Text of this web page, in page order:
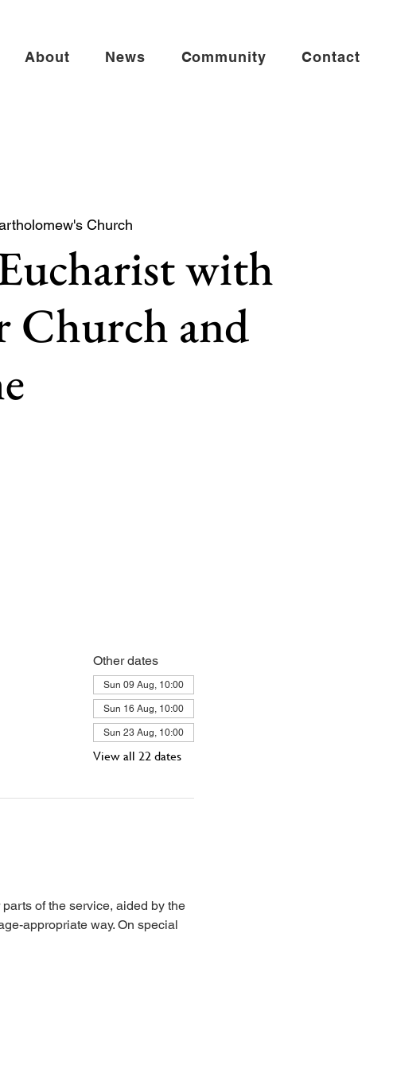
About News Community Contact
Church
with
Church and
Other dates
Sun 09 Aug, 10:00
Sun 16 Aug, 10:00
Sun 23 Aug, 10:00
View all 22 dates
of the service, aided by the
appropriate way. On special